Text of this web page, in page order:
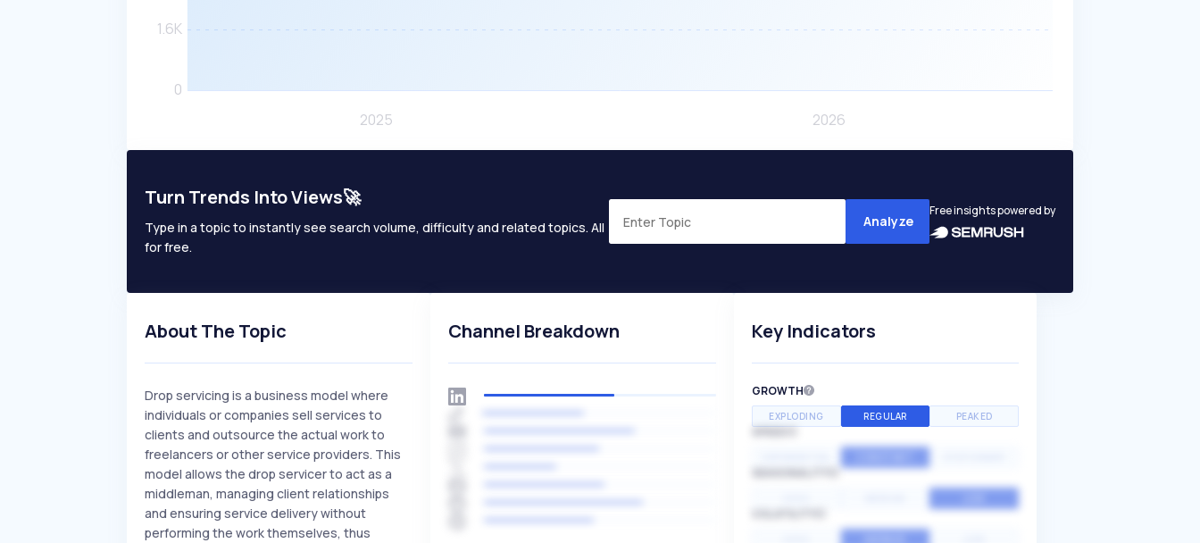
Turn Trends Into Views🚀
Type in a topic to instantly see search volume, difficulty and related topics. All
for free.
Analyze
Free insights powered by
About The Topic
Drop servicing is a business model where
individuals or companies sell services to
clients and outsource the actual work to
freelancers or other service providers. This
model allows the drop servicer to act as a
middleman, managing client relationships
and ensuring service delivery without
performing the work themselves, thus
Channel Breakdown Key Indicators
GROWTH
EXPLODING REGULAR PEAKED
SPEED